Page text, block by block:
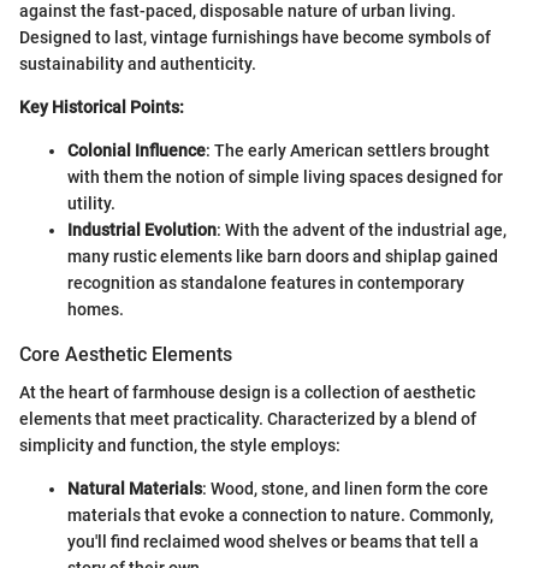
against the fast-paced, disposable nature of urban living.
Designed to last, vintage furnishings have become symbols of
sustainability and authenticity.
Key Historical Points:
Colonial Influence: The early American settlers brought
with them the notion of simple living spaces designed for
utility.
Industrial Evolution: With the advent of the industrial age,
many rustic elements like barn doors and shiplap gained
recognition as standalone features in contemporary
homes.
Core Aesthetic Elements
At the heart of farmhouse design is a collection of aesthetic
elements that meet practicality. Characterized by a blend of
simplicity and function, the style employs:
Natural Materials: Wood, stone, and linen form the core
materials that evoke a connection to nature. Commonly,
you'll find reclaimed wood shelves or beams that tell a